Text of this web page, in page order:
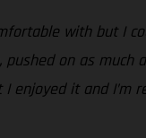
with but I
on as much
enjoyed it and I’m